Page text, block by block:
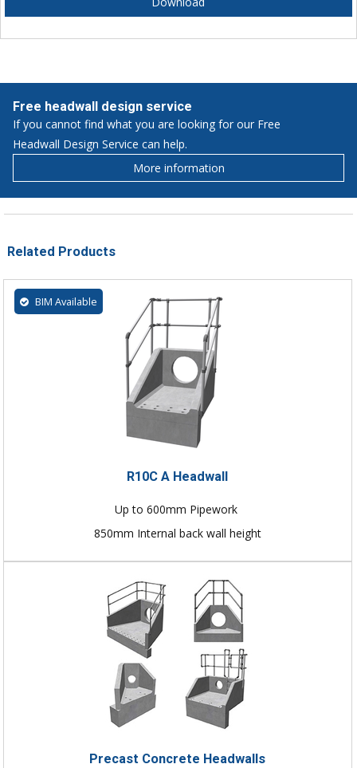
Free headwall design service
If you cannot find what you are looking for our Free
Headwall Design Service can help.
More information
Related Products
BIM Available
R10C A Headwall
Up to 600mm Pipework
850mm Internal back wall height
Precast Concrete Headwalls